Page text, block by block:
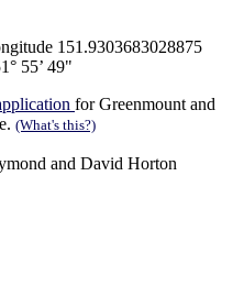
151.9303683028875
55’ 49"
for Greenmount and
(What's this?)
and David Horton